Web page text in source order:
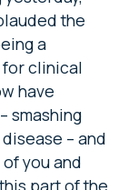
the
a
for clinical
have
smashing
– and
you and
part of the